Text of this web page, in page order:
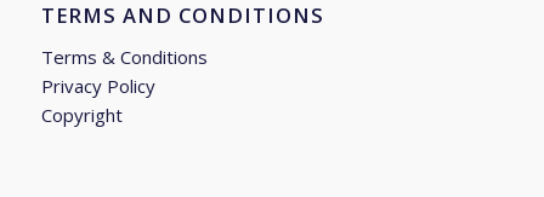
TERMS AND CONDITIONS
Terms & Conditions
Privacy Policy
Copyright